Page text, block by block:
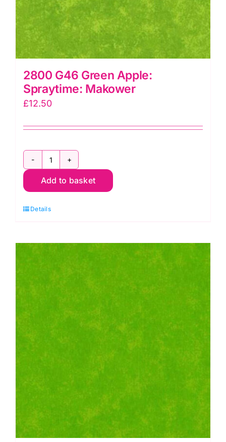
2800 G46 Green Apple:
Spraytime: Makower
£12.50
2800
G46
Apple:
Makower
Add to basket
Details